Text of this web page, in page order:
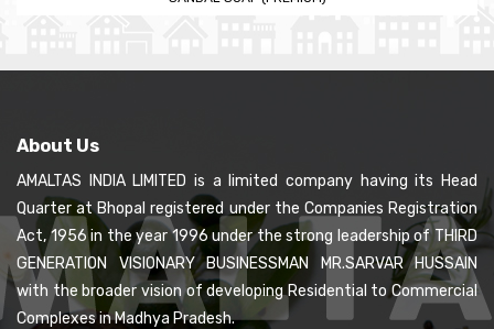
About Us
AMALTAS INDIA LIMITED is a limited company having its Head
Quarter at Bhopal registered under the Companies Registration
Act, 1956 in the year 1996 under the strong leadership of THIRD
GENERATION VISIONARY BUSINESSMAN MR.SARVAR HUSSAIN
with the broader vision of developing Residential to Commercial
Complexes in Madhya Pradesh.